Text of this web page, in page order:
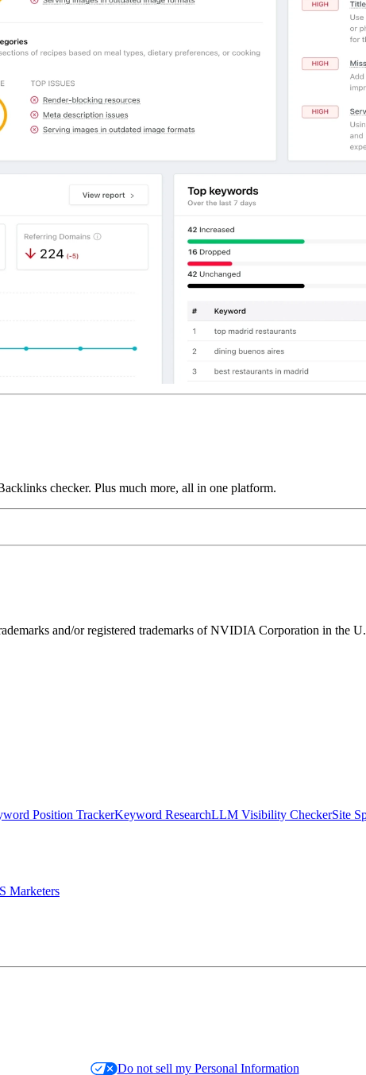
checker. Plus much more, all in one platform.
and/or registered trademarks of NVIDIA Corporation in the
Position TrackerKeyword ResearchLLM Visibility CheckerSite
Marketers
Do not sell my Personal Information